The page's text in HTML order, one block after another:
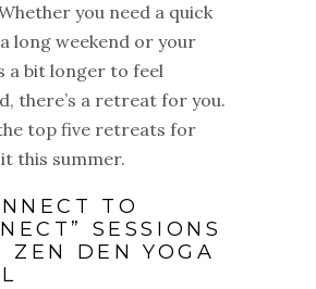
you need a quick
long weekend or your
a bit longer to feel
there’s a retreat for you.
top five retreats for
this summer.
TO
SESSIONS
ZEN DEN YOGA